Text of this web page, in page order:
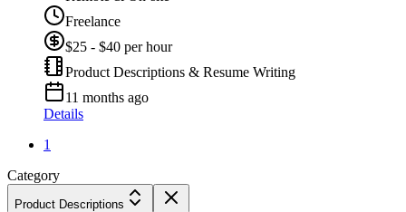
Freelance
$25 - $40 per hour
Product Descriptions & Resume Writing
11 months ago
Details
1
Category
Product Descriptions